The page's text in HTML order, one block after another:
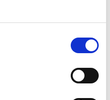
on the bold berry